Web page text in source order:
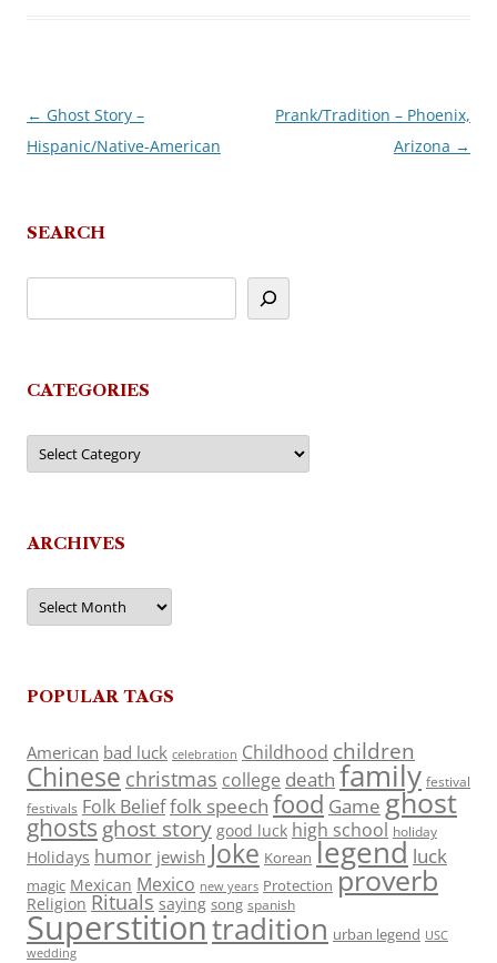
Post
navigation
← Ghost Story –
Hispanic/Native-American
Prank/Tradition – Phoenix,
Arizona →
SEARCH
CATEGORIES
Categories
ARCHIVES
Archives
POPULAR TAGS
American bad luck celebration Childhood children
Chinese christmas college death family festival
festivals Folk Belieffolk speech food Game ghost
ghosts ghost story good luck high school holiday
Holidays humor jewish Joke Korean legend luck
magic Mexican Mexico new years Protection proverb
Religion Rituals saying song spanish
Superstitiontradition urban legend USC
wedding